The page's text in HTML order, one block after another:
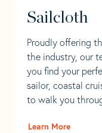
Sailcloth
Proudly offering
the industry, our
you find your
sailor, coastal
to walk you
Learn More